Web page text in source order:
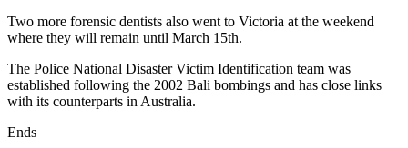
Two more forensic dentists also went to Victoria at the weekend
where they will remain until March 15th.
The Police National Disaster Victim Identification team was
established following the 2002 Bali bombings and has close links
with its counterparts in Australia.
Ends